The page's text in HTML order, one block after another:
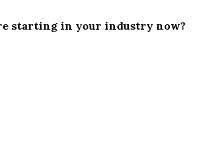
starting in your industry now?